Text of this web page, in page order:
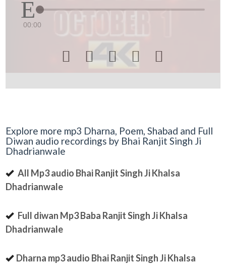
00:00
    
Explore more mp3 Dharna, Poem, Shabad and Full
Diwan audio recordings by Bhai Ranjit Singh Ji
Dhadrianwale
All Mp3 audio Bhai Ranjit Singh Ji Khalsa
Dhadrianwale
Full diwan Mp3 Baba Ranjit Singh Ji Khalsa
Dhadrianwale
Dharna mp3 audio Bhai Ranjit Singh Ji Khalsa